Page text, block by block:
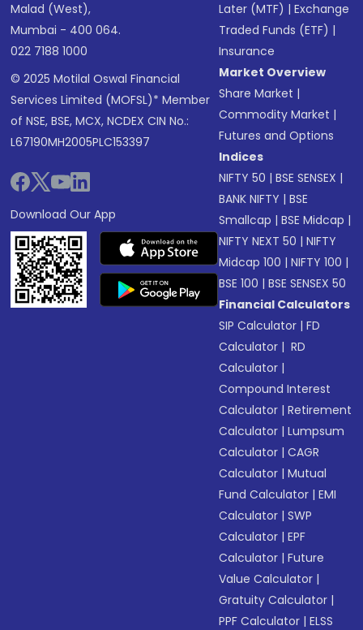
Malad (West),
Mumbai - 400 064.
022 7188 1000
© 2025 Motilal Oswal Financial
Services Limited (MOFSL)* Member
of NSE, BSE, MCX, NCDEX CIN No.:
L67190MH2005PLC153397
Download Our App
Later (MTF) |Exchange
Traded Funds (ETF) |
Insurance
Market Overview
Share Market |
Commodity Market |
Futures and Options
Indices
NIFTY 50 |BSE SENSEX |
BANK NIFTY |BSE
Smallcap |BSE Midcap |
NIFTY NEXT 50 |NIFTY
Midcap 100 |NIFTY 100 |
BSE 100 |BSE SENSEX 50
Financial Calculators
SIP Calculator |FD
Calculator | RD
Calculator |
Compound Interest
Calculator |Retirement
Calculator |Lumpsum
Calculator |CAGR
Calculator |Mutual
Fund Calculator |EMI
Calculator |SWP
Calculator |EPF
Calculator |Future
Value Calculator |
Gratuity Calculator |
PPF Calculator |ELSS